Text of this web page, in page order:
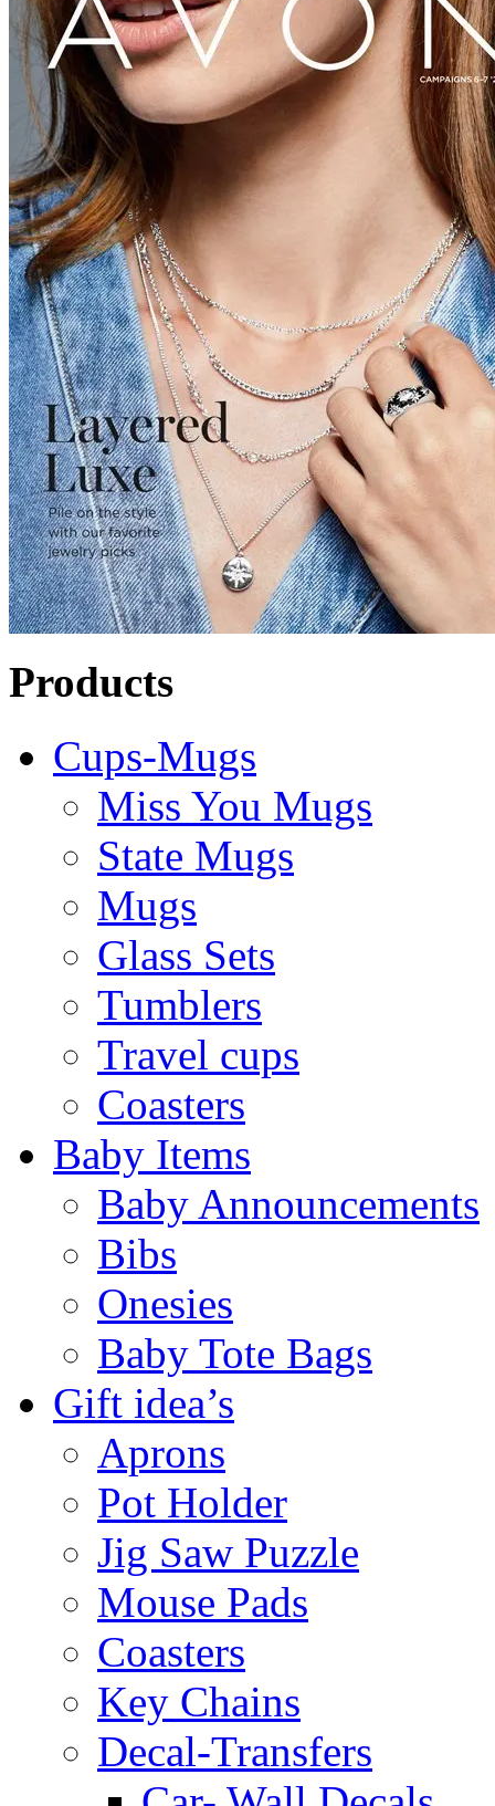
Products
Cups-Mugs
Miss You Mugs
State Mugs
Mugs
Glass Sets
Tumblers
Travel cups
Coasters
Baby Items
Baby Announcements
Bibs
Onesies
Baby Tote Bags
Gift idea’s
Aprons
Pot Holder
Jig Saw Puzzle
Mouse Pads
Coasters
Key Chains
Decal-Transfers